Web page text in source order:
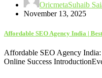
OricmetaSuhaib
November 13, 2025
Affordable SEO Agency India |
Affordable SEO Agency
Online Success